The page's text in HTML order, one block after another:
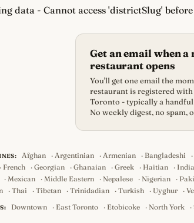
data - Cannot access 'districtSlug'
Get an email when a
restaurant opens
You'll get one email the
restaurant is registered
Toronto - typically a
No weekly digest, no spam,
Afghan ·Argentinian ·Armenian · Bangladeshi ·
· French · Georgian · Ghanaian · Greek · Haitian ·
· Mexican · Middle Eastern · Nepalese · Nigerian ·
· Thai · Tibetan · Trinidadian · Turkish · Uyghur ·
Downtown · East Toronto · Etobicoke · North York ·